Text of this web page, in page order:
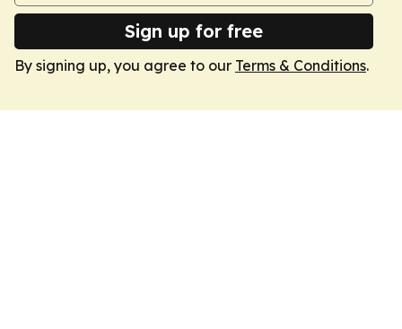
Sign up for free
By signing up, you agree to our Terms & Conditions.